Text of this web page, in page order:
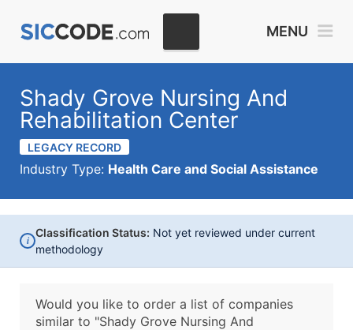
MENU
Shady Grove Nursing And
Rehabilitation Center
LEGACY RECORD
Industry Type: Health Care and Social Assistance
i
Classification Status: Not yet reviewed under current
methodology
Would you like to order a list of companies
similar to "Shady Grove Nursing And